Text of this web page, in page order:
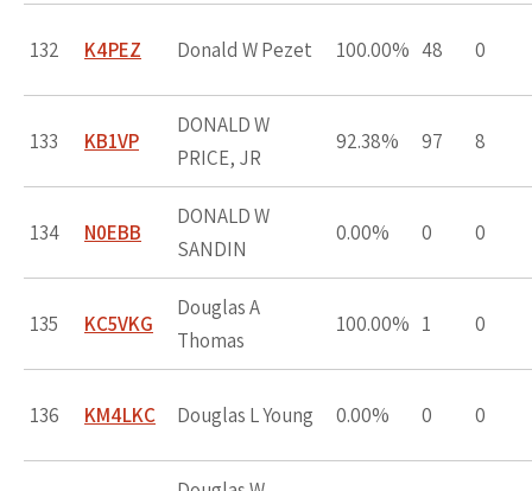
132 K4PEZ Donald W Pezet 100.00% 48 0
133 KB1VP
DONALD W
PRICE, JR
92.38% 97 8
134 N0EBB
DONALD W
SANDIN
0.00% 0 0
135 KC5VKG
Douglas A
Thomas
100.00% 1 0
136 KM4LKC Douglas L Young 0.00% 0 0